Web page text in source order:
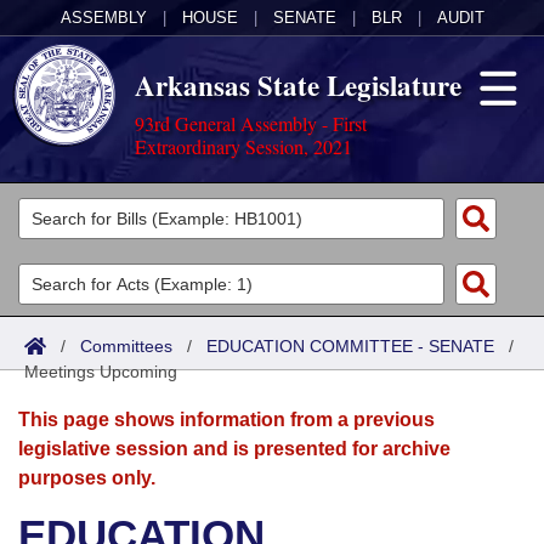
ASSEMBLY HOUSE SENATE BLR AUDIT
Arkansas State Legislature
93rd General Assembly - First
Extraordinary Session, 2021
Legislators
List All
Search
District Finder
Committees
Joint
Senate
House
Acts
Search by Range
Advanced Search
Bills
Search by Range
Advanced Search
Calendars
Meetings and Events
Arkansas Law
/ Committees / EDUCATION COMMITTEE - SENATE /
Meetings Upcoming
This page shows information from a previous
legislative session and is presented for archive
purposes only.